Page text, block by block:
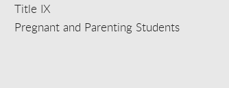
Title IX
Pregnant and Parenting Students